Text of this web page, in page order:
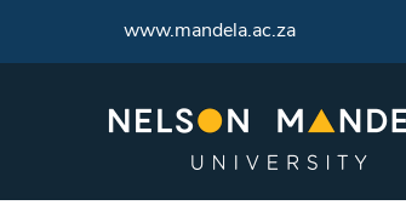
www.mandela.ac.za